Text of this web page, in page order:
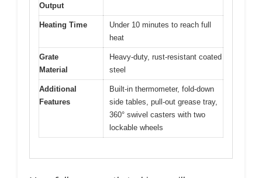
Output
Heating Time
Under 10 minutes to reach full
heat
Grate
Material
Heavy-duty, rust-resistant coated
steel
Additional
Features
Built-in thermometer, fold-down
side tables, pull-out grease tray,
360° swivel casters with two
lockable wheels